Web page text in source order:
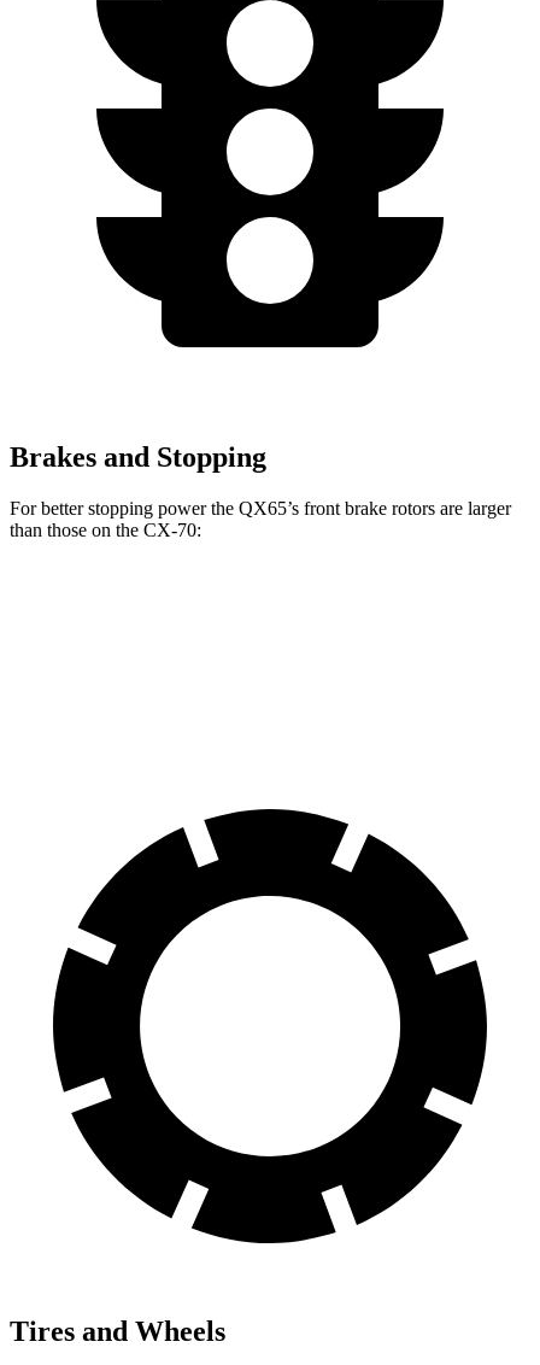
Brakes and Stopping
For better stopping power the QX65’s front brake rotors are larger
than those on the CX-70:
Tires and Wheels